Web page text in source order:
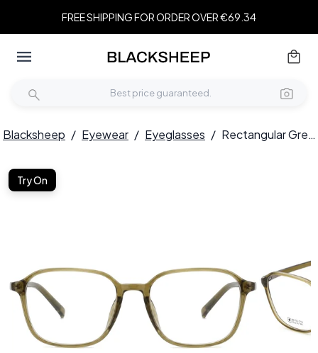
FREE SHIPPING FOR ORDER OVER €69.34
Blacksheep / Eyewear / Eyeglasses / Rectangular Green TR90 Glasses #BS0620-0288
Try On